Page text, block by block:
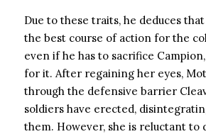
Due to these traits, he deduces
the best course of action for the
even if he has to sacrifice
for it. After regaining her eyes,
through the defensive barrier
soldiers have erected,
them. However, she is reluctant to